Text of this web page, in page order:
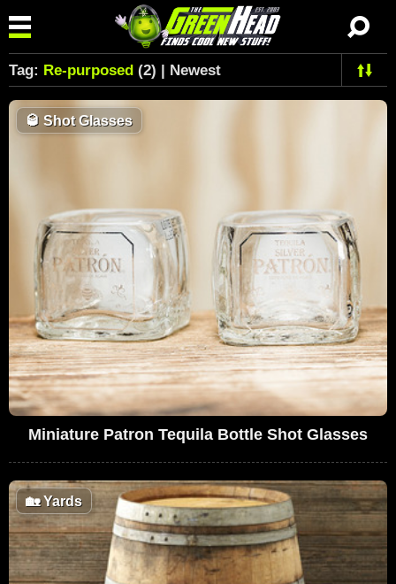
Tag: Re-purposed (2) | Newest
🥃 Shot Glasses
Miniature Patron Tequila Bottle Shot Glasses
🏡Yards